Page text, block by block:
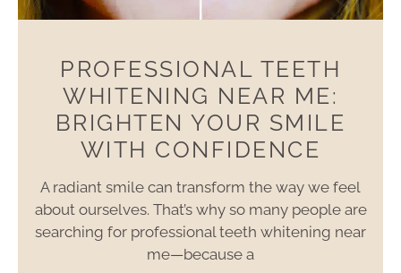
PROFESSIONAL TEETH
WHITENING NEAR ME:
BRIGHTEN YOUR SMILE
WITH CONFIDENCE
A radiant smile can transform the way we feel
about ourselves. That’s why so many people are
searching for professional teeth whitening near
me—because a